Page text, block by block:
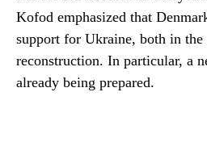
Kofod emphasized that
support for Ukraine, both in
reconstruction. In particular, a
already being prepared.